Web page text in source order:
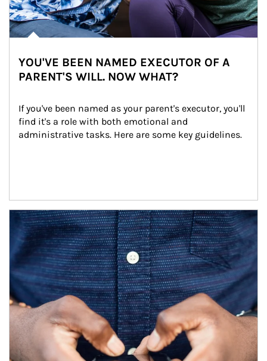
YOU'VE BEEN NAMED EXECUTOR OF A
PARENT'S WILL. NOW WHAT?
If you've been named as your parent's executor, you'll
find it's a role with both emotional and
administrative tasks. Here are some key guidelines.
Article Image